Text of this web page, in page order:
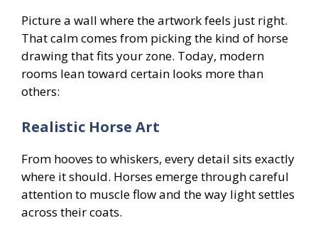
Picture a wall where the artwork feels just right.
That calm comes from picking the kind of horse
drawing that fits your zone. Today, modern
rooms lean toward certain looks more than
others:
Realistic Horse Art
From hooves to whiskers, every detail sits exactly
where it should. Horses emerge through careful
attention to muscle flow and the way light settles
across their coats.